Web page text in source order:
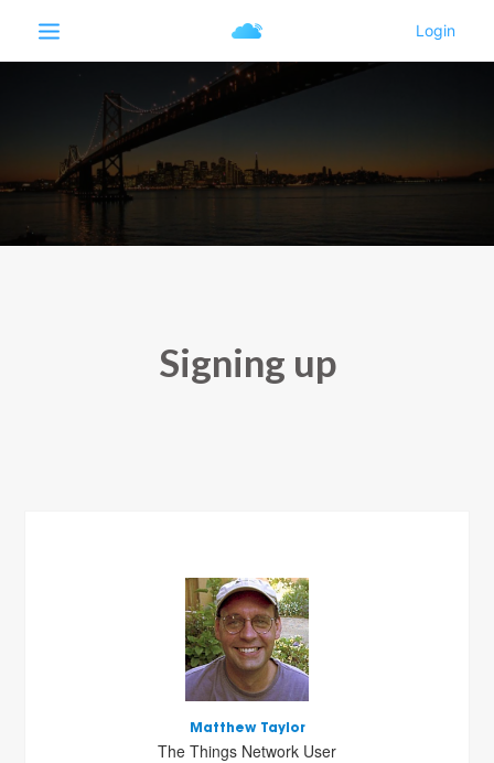
Signing up
Matthew Taylor
The Things Network User